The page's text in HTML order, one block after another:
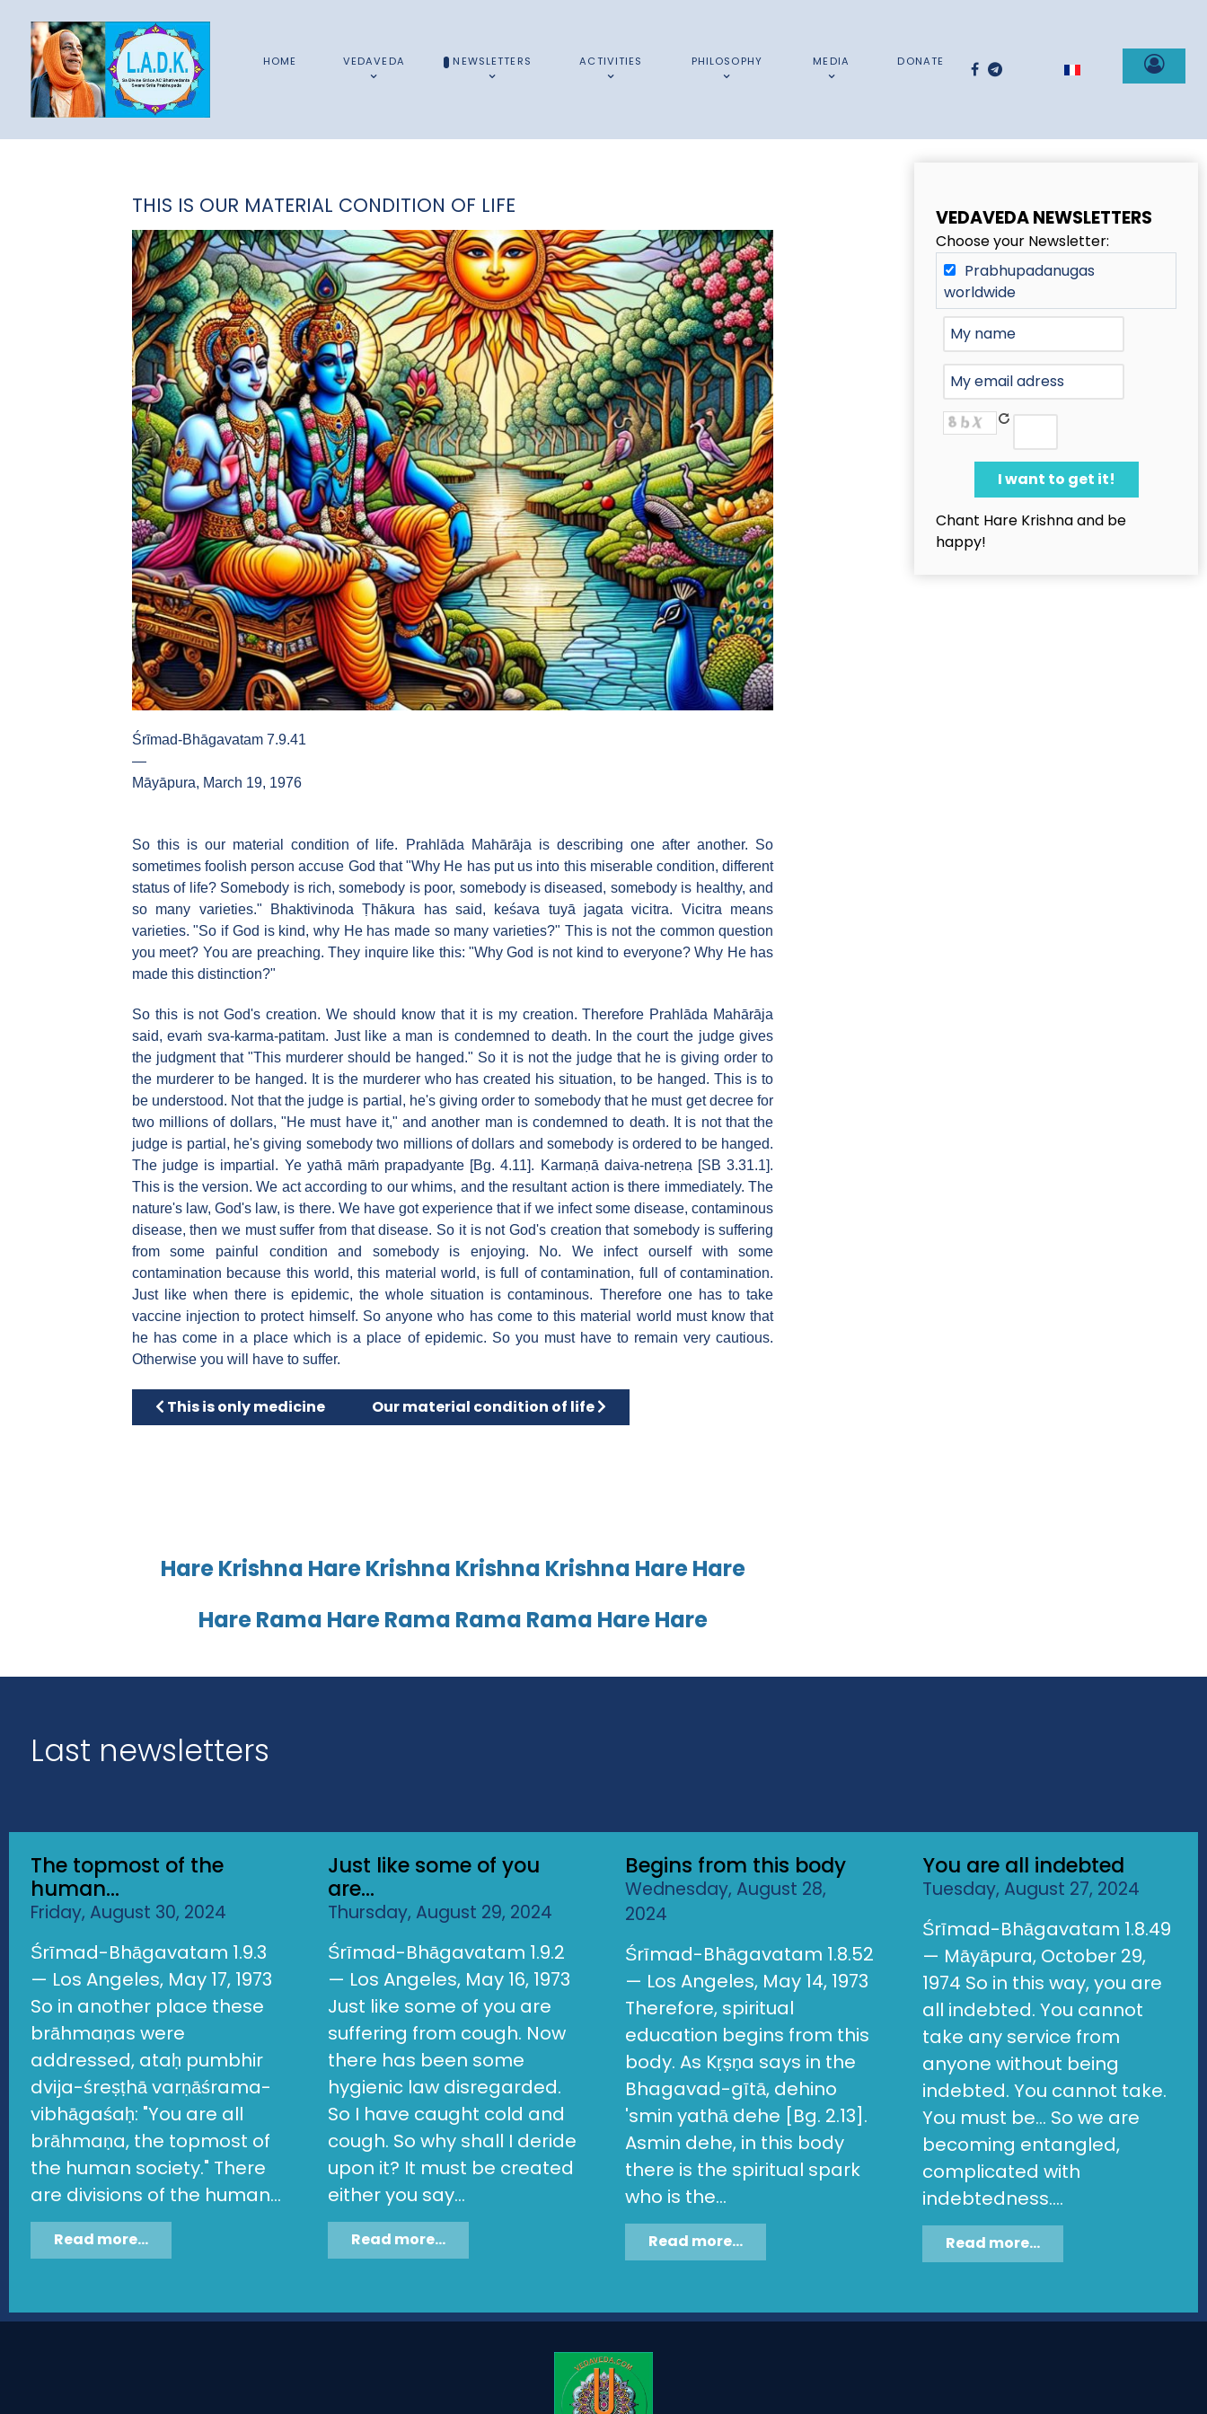
HOME VEDAVEDA NEWSLETTERS ACTIVITIES PHILOSOPHY MEDIA DONATE Select your language
THIS IS OUR MATERIAL CONDITION OF LIFE
Śrīmad-Bhāgavatam 7.9.41
—
Māyāpura, March 19, 1976
So this is our material condition of life. Prahlāda Mahārāja is describing one after another. So
sometimes foolish person accuse God that "Why He has put us into this miserable condition, different
status of life? Somebody is rich, somebody is poor, somebody is diseased, somebody is healthy, and
so many varieties." Bhaktivinoda Ṭhākura has said, keśava tuyā jagata vicitra. Vicitra means
varieties. "So if God is kind, why He has made so many varieties?" This is not the common question
you meet? You are preaching. They inquire like this: "Why God is not kind to everyone? Why He has
made this distinction?"
So this is not God's creation. We should know that it is my creation. Therefore Prahlāda Mahārāja
said, evaṁ sva-karma-patitam. Just like a man is condemned to death. In the court the judge gives
the judgment that "This murderer should be hanged." So it is not the judge that he is giving order to
the murderer to be hanged. It is the murderer who has created his situation, to be hanged. This is to
be understood. Not that the judge is partial, he's giving order to somebody that he must get decree for
two millions of dollars, "He must have it," and another man is condemned to death. It is not that the
judge is partial, he's giving somebody two millions of dollars and somebody is ordered to be hanged.
The judge is impartial. Ye yathā māṁ prapadyante [Bg. 4.11]. Karmaṇā daiva-netreṇa [SB 3.31.1].
This is the version. We act according to our whims, and the resultant action is there immediately. The
nature's law, God's law, is there. We have got experience that if we infect some disease, contaminous
disease, then we must suffer from that disease. So it is not God's creation that somebody is suffering
from some painful condition and somebody is enjoying. No. We infect ourself with some
contamination because this world, this material world, is full of contamination, full of contamination.
Just like when there is epidemic, the whole situation is contaminous. Therefore one has to take
vaccine injection to protect himself. So anyone who has come to this material world must know that
he has come in a place which is a place of epidemic. So you must have to remain very cautious.
Otherwise you will have to suffer.
Previous article: This is only medicine
This is only medicine Next article: Our material condition of life
Our material condition of life
Hare Krishna Hare Krishna Krishna Krishna Hare Hare
Hare Rama Hare Rama Rama Rama Hare Hare
VEDAVEDA NEWSLETTERS
Choose your Newsletter:
Prabhupadanugas
worldwide
Chant Hare Krishna and be
happy!
Last newsletters
The topmost of the
human...
Friday, August 30, 2024
Śrīmad-Bhāgavatam 1.9.3
— Los Angeles, May 17, 1973
So in another place these
brāhmaṇas were
addressed, ataḥ pumbhir
dvija-śreṣṭhā varṇāśrama-
vibhāgaśaḥ: "You are all
brāhmaṇa, the topmost of
the human society." There
are divisions of the human...
Read more...
Just like some of you
are...
Thursday, August 29, 2024
Śrīmad-Bhāgavatam 1.9.2
— Los Angeles, May 16, 1973
Just like some of you are
suffering from cough. Now
there has been some
hygienic law disregarded.
So I have caught cold and
cough. So why shall I deride
upon it? It must be created
either you say...
Read more...
Begins from this body
Wednesday, August 28,
2024
Śrīmad-Bhāgavatam 1.8.52
— Los Angeles, May 14, 1973
Therefore, spiritual
education begins from this
body. As Kṛṣṇa says in the
Bhagavad-gītā, dehino
'smin yathā dehe [Bg. 2.13].
Asmin dehe, in this body
there is the spiritual spark
who is the...
Read more...
You are all indebted
Tuesday, August 27, 2024
Śrīmad-Bhāgavatam 1.8.49
— Māyāpura, October 29,
1974 So in this way, you are
all indebted. You cannot
take any service from
anyone without being
indebted. You cannot take.
You must be... So we are
becoming entangled,
complicated with
indebtedness....
Read more...